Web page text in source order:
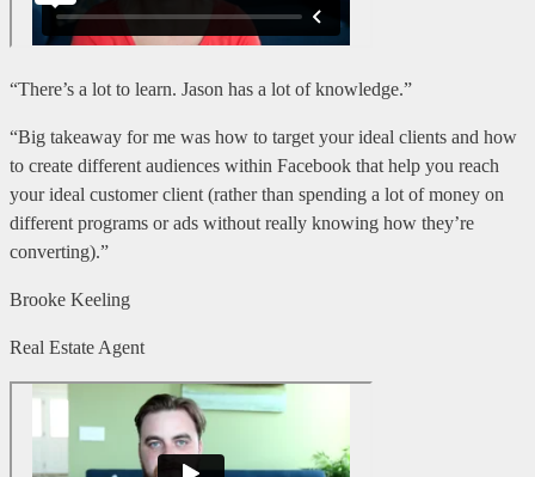
“There’s a lot to learn. Jason has a lot of knowledge.”
“Big takeaway for me was how to target your ideal clients and how
to create different audiences within Facebook that help you reach
your ideal customer client (rather than spending a lot of money on
different programs or ads without really knowing how they’re
converting).”
Brooke Keeling
Real Estate Agent